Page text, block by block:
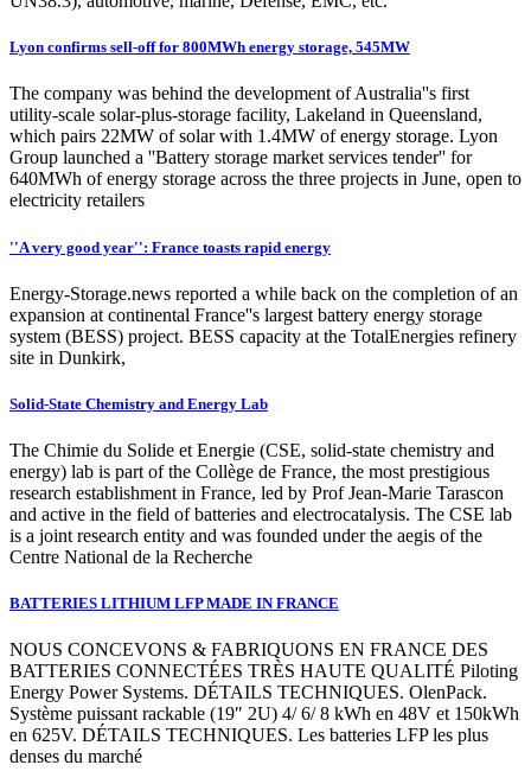
Lyon confirms sell-off for 800MWh energy storage, 545MW
The company was behind the development of Australia''s first
utility-scale solar-plus-storage facility, Lakeland in Queensland,
which pairs 22MW of solar with 1.4MW of energy storage. Lyon
Group launched a ''Battery storage market services tender'' for
640MWh of energy storage across the three projects in June, open to
electricity retailers
''A very good year'': France toasts rapid energy
Energy-Storage.news reported a while back on the completion of an
expansion at continental France''s largest battery energy storage
system (BESS) project. BESS capacity at the TotalEnergies refinery
site in Dunkirk,
Solid-State Chemistry and Energy Lab
The Chimie du Solide et Energie (CSE, solid-state chemistry and
energy) lab is part of the Collège de France, the most prestigious
research establishment in France, led by Prof Jean-Marie Tarascon
and active in the field of batteries and electrocatalysis. The CSE lab
is a joint research entity and was founded under the aegis of the
Centre National de la Recherche
BATTERIES LITHIUM LFP MADE IN FRANCE
NOUS CONCEVONS & FABRIQUONS EN FRANCE DES
BATTERIES CONNECTÉES TRÈS HAUTE QUALITÉ Piloting
Energy Power Systems. DÉTAILS TECHNIQUES. OlenPack.
Système puissant rackable (19″ 2U) 4/ 6/ 8 kWh en 48V et 150kWh
en 625V. DÉTAILS TECHNIQUES. Les batteries LFP les plus
denses du marché